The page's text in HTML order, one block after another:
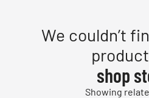
We couldn’t
shop
Showing